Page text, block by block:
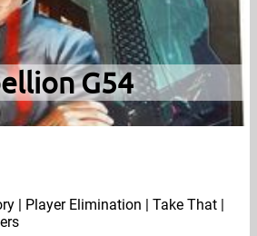
G54
| Player Elimination | Take That |